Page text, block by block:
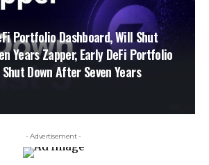
Portfolio Dashboard, Will Shut
Years Zapper, Early DeFi Portfolio
Down After Seven Years
- Advertisement -